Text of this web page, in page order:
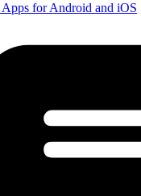
Apps for Android and iOS